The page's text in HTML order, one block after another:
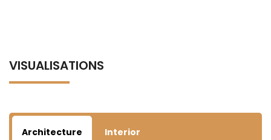
VISUALISATIONS
Architecture Interior